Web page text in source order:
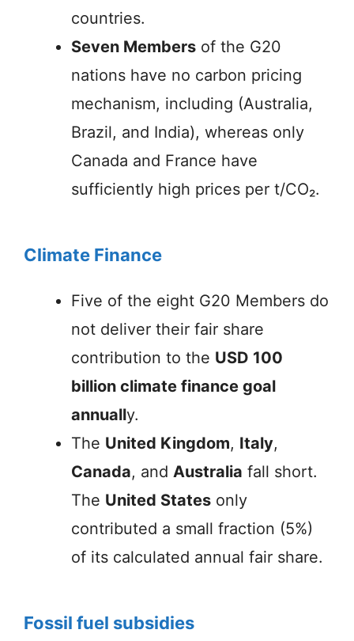
countries.
Seven Members of the G20
nations have no carbon pricing
mechanism, including (Australia,
Brazil, and India), whereas only
Canada and France have
sufficiently high prices per t/CO₂.
Climate Finance
Five of the eight G20 Members do
not deliver their fair share
contribution to the USD 100
billion climate finance goal
annually.
The United Kingdom, Italy,
Canada, and Australia fall short.
The United States only
contributed a small fraction (5%)
of its calculated annual fair share.
Fossil fuel subsidies